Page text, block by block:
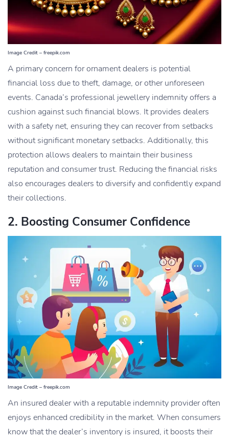
Image Credit – freepik.com
A primary concern for ornament dealers is potential
financial loss due to theft, damage, or other unforeseen
events. Canada’s professional jewellery indemnity offers a
cushion against such financial blows. It provides dealers
with a safety net, ensuring they can recover from setbacks
without significant monetary setbacks. Additionally, this
protection allows dealers to maintain their business
reputation and consumer trust. Reducing the financial risks
also encourages dealers to diversify and confidently expand
their collections.
2. Boosting Consumer Confidence
Image Credit – freepik.com
An insured dealer with a reputable indemnity provider often
enjoys enhanced credibility in the market. When consumers
know that the dealer’s inventory is insured, it boosts their